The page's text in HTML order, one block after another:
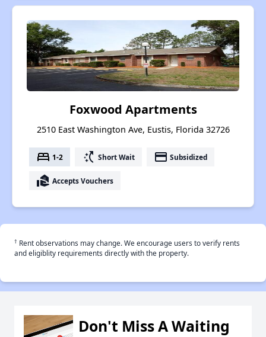
Foxwood Apartments
2510 East Washington Ave, Eustis, Florida 32726
bed 1-2 switch_access_shortcut Short Wait payment Subsidized
real_estate_agent Accepts Vouchers
† Rent observations may change. We encourage users to verify rents
and eligiblity requirements directly with the property.
Don't Miss A Waiting